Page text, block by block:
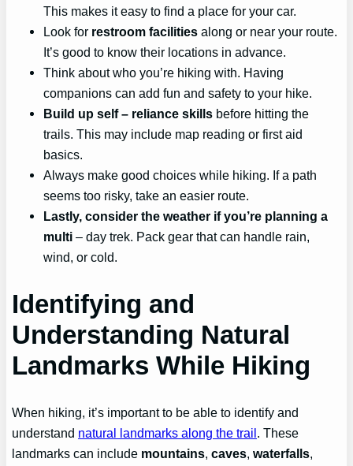
This makes it easy to find a place for your car.
Look for restroom facilities along or near your route.
It’s good to know their locations in advance.
Think about who you’re hiking with. Having
companions can add fun and safety to your hike.
Build upself– reliance skills before hitting the
trails. This may include map reading or first aid
basics.
Always make good choices while hiking. If a path
seems too risky, take an easier route.
Lastly, consider the weather if you’re planning a
multi – day trek. Pack gear that can handle rain,
wind, or cold.
Identifying and
Understanding Natural
Landmarks While Hiking
When hiking, it’s important to be able to identify and
understand natural landmarks along the trail. These
landmarks can include mountains,caves,waterfalls,